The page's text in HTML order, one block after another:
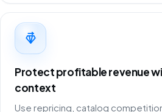
Protect profitable revenue
context
Use repricing, catalog